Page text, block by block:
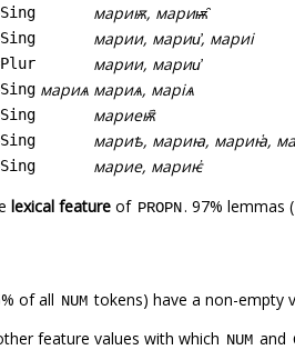
мариѭ, мариѭ̑
марии, марии҆, мариі
марии, марии҆
мариѧ мариѧ, маріѧ
мариеѭ҄
мариѣ, мариꙗ, мариꙗ҅,
марие, мариѥ҆
lexical feature of PROPN. 97% lemmas
of all NUM tokens) have a non-empty
feature values with which NUM and